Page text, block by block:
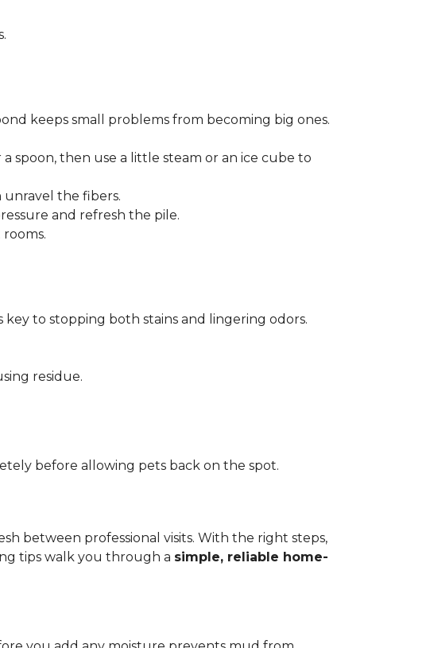
keeps small problems from becoming big ones.
spoon, then use a little steam or an ice cube to
unravel the fibers.
and refresh the pile.
to stopping both stains and lingering odors.
residue.
before allowing pets back on the spot.
between professional visits. With the right steps,
tips walk you through a simple, reliable home-